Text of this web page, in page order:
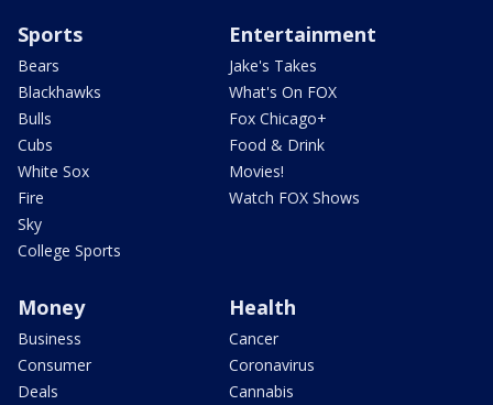
Sports
Bears
Blackhawks
Bulls
Cubs
White Sox
Fire
Sky
College Sports
Entertainment
Jake's Takes
What's On FOX
Fox Chicago+
Food & Drink
Movies!
Watch FOX Shows
Money
Business
Consumer
Deals
Health
Cancer
Coronavirus
Cannabis